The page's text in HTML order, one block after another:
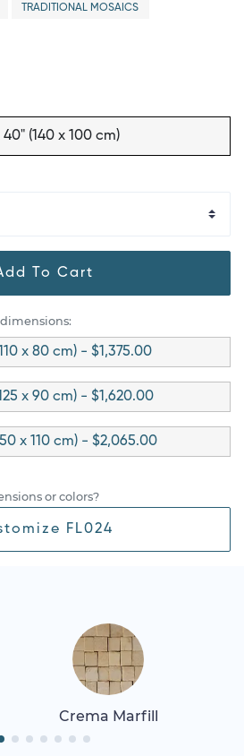
TRADITIONAL MOSAICS
40" (140 x 100 cm)
To Cart
x 80 cm) - $1,375.00
x 90 cm) - $1,620.00
x 110 cm) - $2,065.00
or colors?
FL024
Crema Marfill